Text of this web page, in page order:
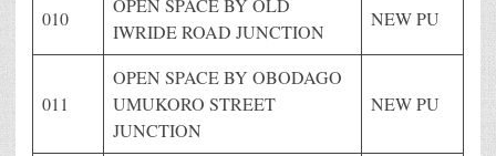
010
OPEN SPACE BY OLD
IWRIDE ROAD JUNCTION
NEW PU
011
OPEN SPACE BY OBODAGO
UMUKORO STREET
JUNCTION
NEW PU